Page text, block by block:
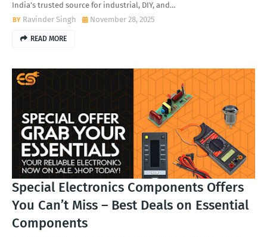
India’s trusted source for industrial, DIY, and…
Ravinder Singh
November 28, 2025
READ MORE
Special Electronics Components Offers
You Can’t Miss – Best Deals on Essential
Components